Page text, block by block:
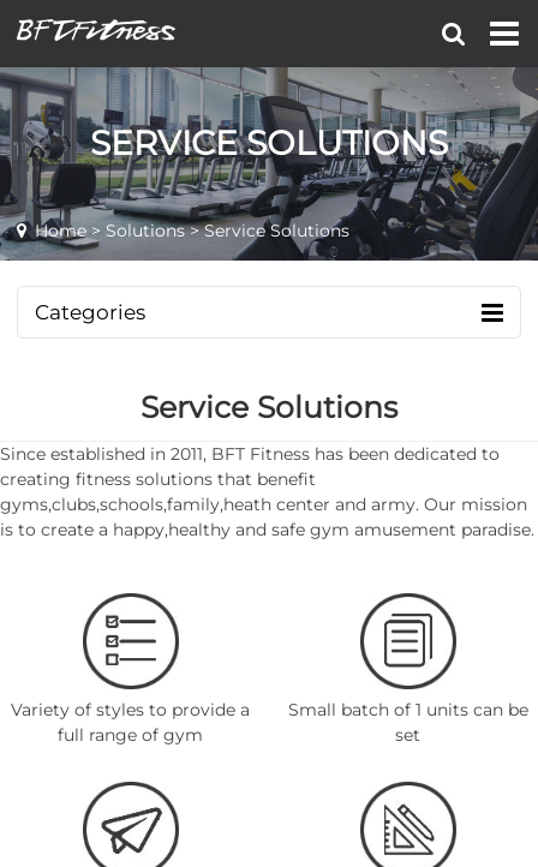
SERVICE SOLUTIONS
Home > Solutions> Service Solutions
Categories
Service Solutions
Since established in 2011, BFT Fitness has been dedicated to
creating fitness solutions that benefit
gyms,clubs,schools,family,heath center and army. Our mission
is to create a happy,healthy and safe gym amusement paradise.
Variety of styles to provide a
full range of gym
Small batch of 1 units can be
set